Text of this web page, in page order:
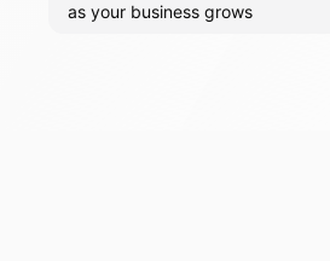
as your business grows